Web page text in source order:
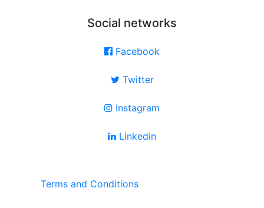
Social networks
Facebook
Twitter
Instagram
Linkedin
Terms and Conditions